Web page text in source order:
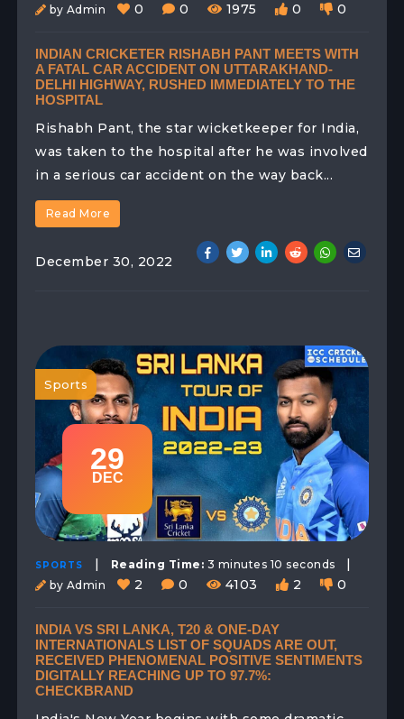
by Admin 0 0 1975 0 0
INDIAN CRICKETER RISHABH PANT MEETS WITH
A FATAL CAR ACCIDENT ON UTTARAKHAND-
DELHI HIGHWAY, RUSHED IMMEDIATELY TO THE
HOSPITAL
Rishabh Pant, the star wicketkeeper for India,
was taken to the hospital after he was involved
in a serious car accident on the way back...
Read More
December 30, 2022
29
DEC
Sports
SPORTS | Reading Time: 3 minutes 10 seconds |
by Admin 2 0 4103 2 0
INDIA VS SRI LANKA, T20 & ONE-DAY
INTERNATIONALS LIST OF SQUADS ARE OUT,
RECEIVED PHENOMENAL POSITIVE SENTIMENTS
DIGITALLY REACHING UP TO 97.7%:
CHECKBRAND